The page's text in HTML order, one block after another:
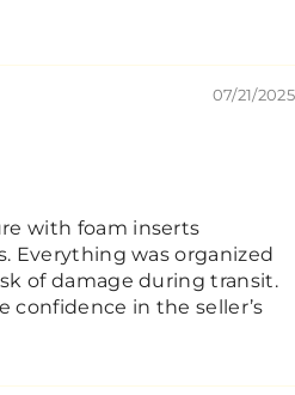
07/21/2025
with foam inserts
Everything was organized
of damage during transit.
confidence in the seller’s